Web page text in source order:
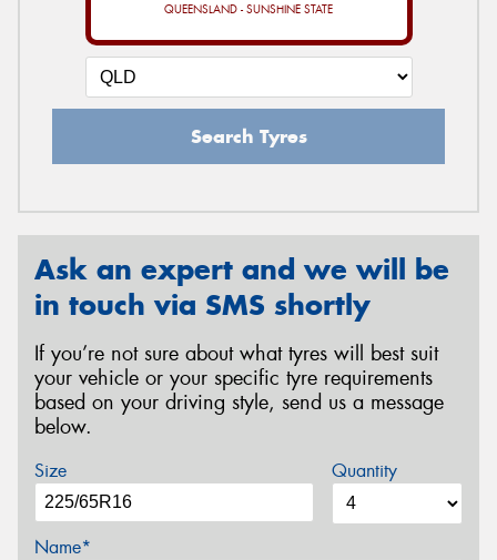
QUEENSLAND - SUNSHINE STATE
Search Tyres
Ask an expert and we will be
in touch via SMS shortly
If you’re not sure about what tyres will best suit
your vehicle or your specific tyre requirements
based on your driving style, send us a message
below.
Size Quantity
Name*